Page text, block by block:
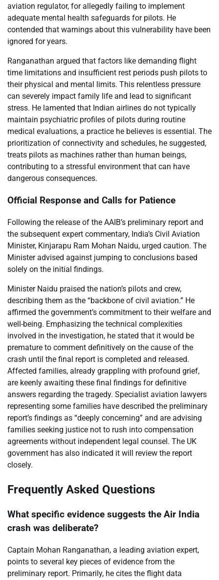
aviation regulator, for allegedly failing to implement
adequate mental health safeguards for pilots. He
contended that warnings about this vulnerability have been
ignored for years.
Ranganathan argued that factors like demanding flight
time limitations and insufficient rest periods push pilots to
their physical and mental limits. This relentless pressure
can severely impact family life and lead to significant
stress. He lamented that Indian airlines do not typically
maintain psychiatric profiles of pilots during routine
medical evaluations, a practice he believes is essential. The
prioritization of connectivity and schedules, he suggested,
treats pilots as machines rather than human beings,
contributing to a stressful environment that can have
dangerous consequences.
Official Response and Calls for Patience
Following the release of the AAIB’s preliminary report and
the subsequent expert commentary, India’s Civil Aviation
Minister, Kinjarapu Ram Mohan Naidu, urged caution. The
Minister advised against jumping to conclusions based
solely on the initial findings.
Minister Naidu praised the nation’s pilots and crew,
describing them as the “backbone of civil aviation.” He
affirmed the government’s commitment to their welfare and
well-being. Emphasizing the technical complexities
involved in the investigation, he stated that it would be
premature to comment definitively on the cause of the
crash until the final report is completed and released.
Affected families, already grappling with profound grief,
are keenly awaiting these final findings for definitive
answers regarding the tragedy. Specialist aviation lawyers
representing some families have described the preliminary
report’s findings as “deeply concerning” and are advising
families seeking justice not to rush into compensation
agreements without independent legal counsel. The UK
government has also indicated it will review the report
closely.
Frequently Asked Questions
What specific evidence suggests the Air India
crash was deliberate?
Captain Mohan Ranganathan, a leading aviation expert,
points to several key pieces of evidence from the
preliminary report. Primarily, he cites the flight data